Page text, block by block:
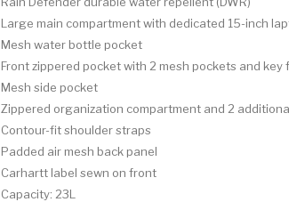
Large main compartment with dedicated 15-inch
Mesh water bottle pocket
Front zippered pocket with 2 mesh pockets and key
Mesh side pocket
Zippered organization compartment and 2
Contour-fit shoulder straps
Padded air mesh back panel
Carhartt label sewn on front
Capacity: 23L